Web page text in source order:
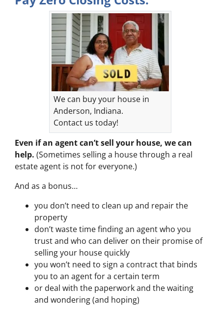
We can buy your house in
Anderson, Indiana.
Contact us today!
Even if an agent can’t sell your house, we can
help. (Sometimes selling a house through a real
estate agent is not for everyone.)
And as a bonus…
you don’t need to clean up and repair the
property
don’t waste time finding an agent who you
trust and who can deliver on their promise of
selling your house quickly
you won’t need to sign a contract that binds
you to an agent for a certain term
or deal with the paperwork and the waiting
and wondering (and hoping)